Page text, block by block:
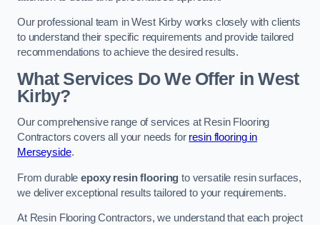
Our professional team in West Kirby works closely with clients
to understand their specific requirements and provide tailored
recommendations to achieve the desired results.
What Services Do We Offer in West
Kirby?
Our comprehensive range of services at Resin Flooring
Contractors covers all your needs for resin flooring in
Merseyside.
From durableepoxy resin flooring to versatile resin surfaces,
we deliver exceptional results tailored to your requirements.
At Resin Flooring Contractors, we understand that each project